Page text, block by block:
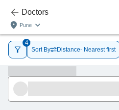
Doctors
Pune
4
Sort By
Distance- Nearest first